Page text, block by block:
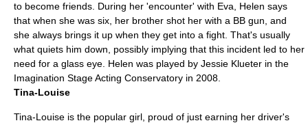
to become friends. During her 'encounter' with Eva, Helen says
that when she was six, her brother shot her with a BB gun, and
she always brings it up when they get into a fight. That's usually
what quiets him down, possibly implying that this incident led to her
need for a glass eye. Helen was played by Jessie Klueter in the
Imagination Stage Acting Conservatory in 2008.
Tina-Louise
Tina-Louise is the popular girl, proud of just earning her driver's